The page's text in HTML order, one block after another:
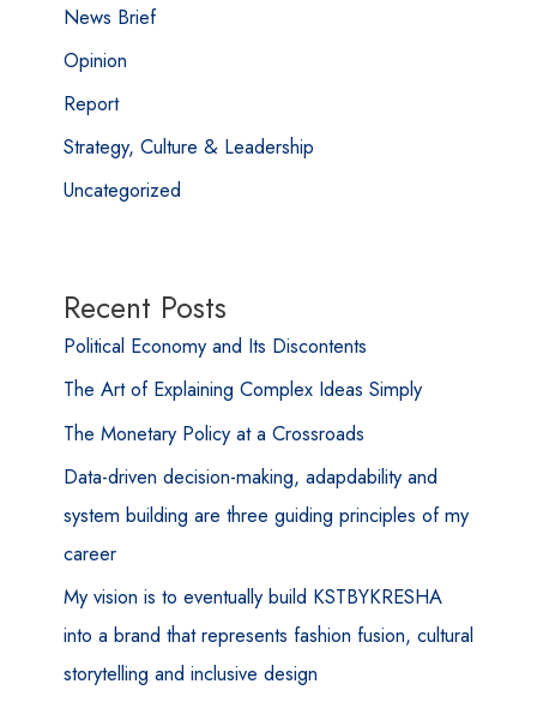
News Brief
Opinion
Report
Strategy, Culture & Leadership
Uncategorized
Recent Posts
Political Economy and Its Discontents
The Art of Explaining Complex Ideas Simply
The Monetary Policy at a Crossroads
Data-driven decision-making, adapdability and
system building are three guiding principles of my
career
My vision is to eventually build KSTBYKRESHA
into a brand that represents fashion fusion, cultural
storytelling and inclusive design